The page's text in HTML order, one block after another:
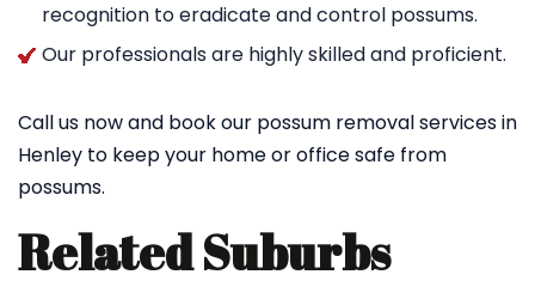
recognition to eradicate and control possums.
Our professionals are highly skilled and proficient.
Call us now and book our possum removal services in
Henley to keep your home or office safe from
possums.
Related Suburbs